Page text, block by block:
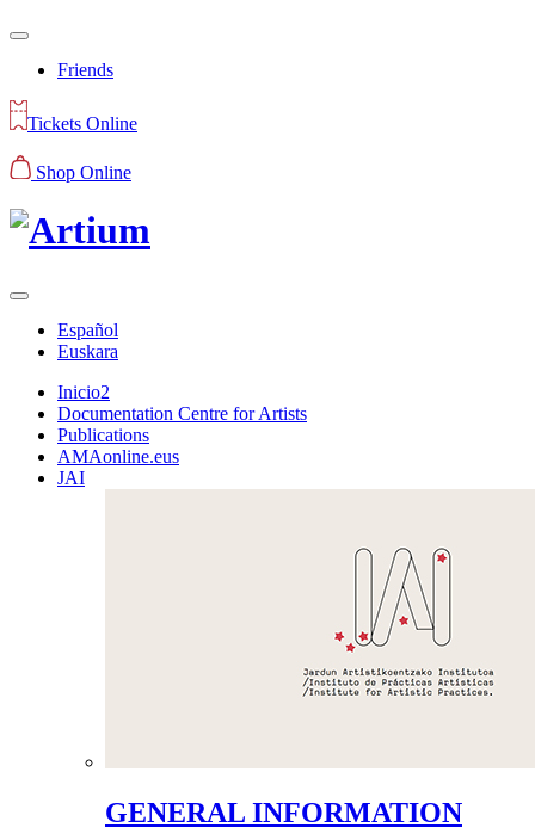
Friends
Tickets Online
Shop Online
Español
Euskara
Inicio2
Documentation Centre for Artists
Publications
AMAonline.eus
JAI
GENERAL INFORMATION